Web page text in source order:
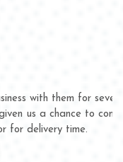
years now and
whether for